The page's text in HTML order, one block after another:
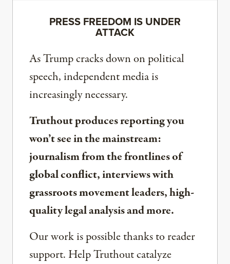
PRESS FREEDOM IS UNDER
ATTACK
As Trump cracks down on political
speech, independent media is
increasingly necessary.
Truthout produces reporting you
won’t see in the mainstream:
journalism from the frontlines of
global conflict, interviews with
grassroots movement leaders, high-
quality legal analysis and more.
Our work is possible thanks to reader
support. Help Truthout catalyze